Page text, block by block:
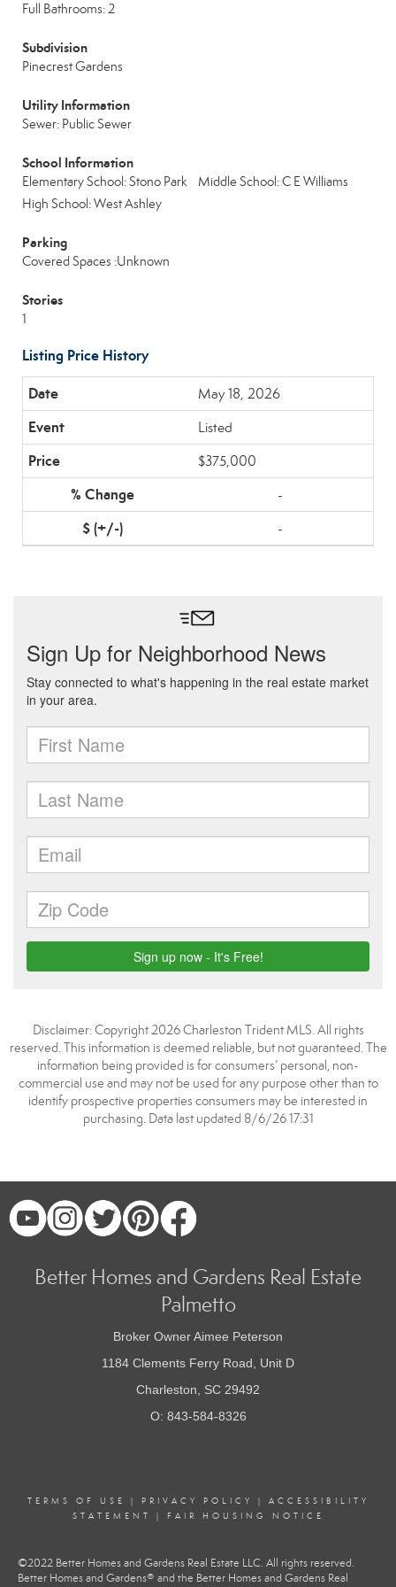
Full Bathrooms: 2
Subdivision
Pinecrest Gardens
Utility Information
Sewer: Public Sewer
School Information
Elementary School: Stono Park
Middle School: C E Williams
High School: West Ashley
Parking
Covered Spaces :Unknown
Stories
1
Listing Price History
May 18, 2026
Listed
$375,000
-
-
Disclaimer: Copyright 2026 Charleston Trident MLS. All rights
reserved. This information is deemed reliable, but not guaranteed. The
information being provided is for consumers’ personal, non-
commercial use and may not be used for any purpose other than to
identify prospective properties consumers may be interested in
purchasing. Data last updated 8/6/26 17:31
Better Homes and Gardens Real Estate
Palmetto
Broker Owner Aimee Peterson
1184 Clements Ferry Road, Unit D
Charleston, SC 29492
O: 843-584-8326
TERMS OF USE | PRIVACY POLICY | ACCESSIBILITY
STATEMENT
| FAIR HOUSING NOTICE
©2022 Better Homes and Gardens Real Estate LLC. All rights reserved.
Better Homes and Gardens® and the Better Homes and Gardens Real